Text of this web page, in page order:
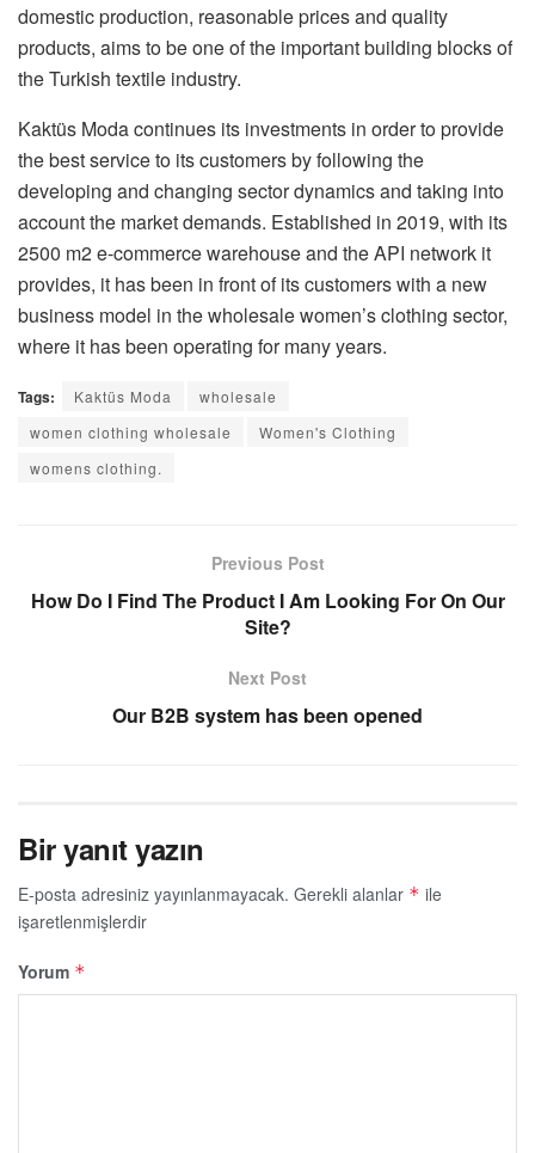
domestic production, reasonable prices and quality
products, aims to be one of the important building blocks of
the Turkish textile industry.
Kaktüs Moda continues its investments in order to provide
the best service to its customers by following the
developing and changing sector dynamics and taking into
account the market demands. Established in 2019, with its
2500 m2 e-commerce warehouse and the API network it
provides, it has been in front of its customers with a new
business model in the wholesale women’s clothing sector,
where it has been operating for many years.
Tags: Kaktüs Moda
wholesale
women clothing wholesale
Women's Clothing
womens clothing.
Previous Post
How Do I Find The Product I Am Looking For On Our
Site?
Next Post
Our B2B system has been opened
Bir yanıt yazın
E-posta adresiniz yayınlanmayacak. Gerekli alanlar * ile
işaretlenmişlerdir
Yorum *